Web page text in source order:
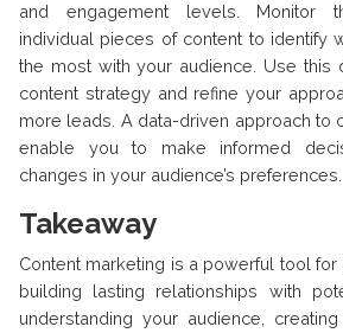
and engagement levels. Monitor
individual pieces of content to identify
the most with your audience. Use this
content strategy and refine your
more leads. A data-driven approach to
enable you to make informed
changes in your audience’s preferences.
Takeaway
Content marketing is a powerful tool
building lasting relationships with
understanding your audience,